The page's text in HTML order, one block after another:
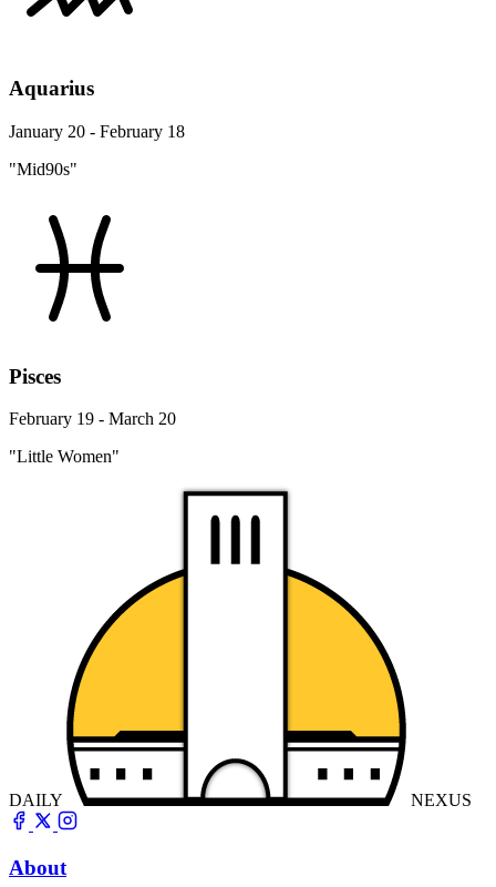
Aquarius
January 20 - February 18
"Mid90s"
Pisces
February 19 - March 20
"Little Women"
DAILY NEXUS
About